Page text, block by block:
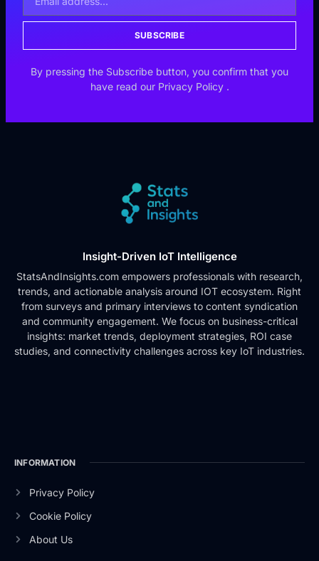
SUBSCRIBE
By pressing the Subscribe button, you confirm that you
have read our Privacy Policy .
Insight-Driven IoT Intelligence
StatsAndInsights.com empowers professionals with research,
trends, and actionable analysis around IOT ecosystem. Right
from surveys and primary interviews to content syndication
and community engagement. We focus on business-critical
insights: market trends, deployment strategies, ROI case
studies, and connectivity challenges across key IoT industries.
INFORMATION
Privacy Policy
Cookie Policy
About Us